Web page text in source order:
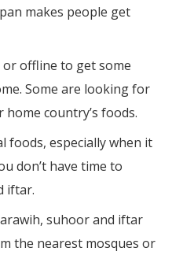
makes people get
offline to get some
Some are looking for
country’s foods.
foods, especially when it
don’t have time to
iftar.
suhoor and iftar
the nearest mosques or